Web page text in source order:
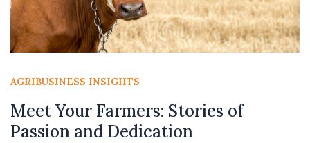
Meet Your Farmers: Stories of
Passion and Dedication
AGRIBUSINESS INSIGHTS